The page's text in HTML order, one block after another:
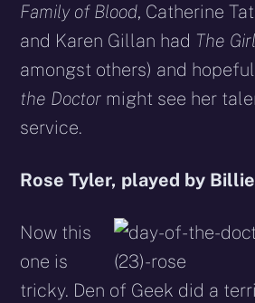
Family of Blood, Catherine
and Karen Gillan had The
amongst others) and
the Doctor might see her
service.
Rose Tyler, played by
Now this
one is
tricky. Den of Geek did a